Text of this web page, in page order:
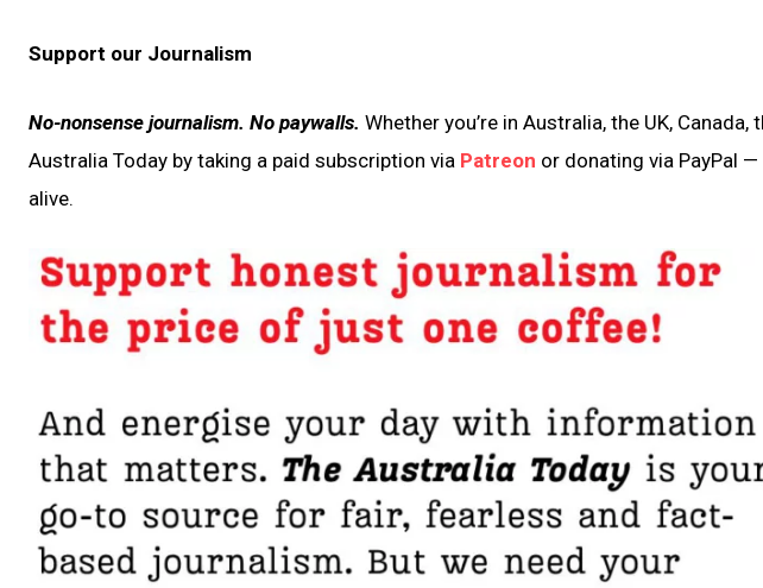
Support our Journalism
No-nonsense journalism. No paywalls. Whether you’re in Australia, the UK,
Australia Today by taking a paid subscription via Patreon or donating via PayPal
alive.